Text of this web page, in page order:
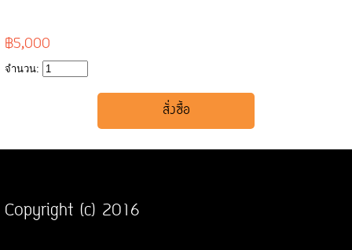
฿5,000
จำนวน:
Copyright (c) 2016